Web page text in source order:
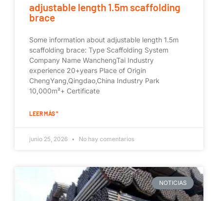
adjustable length 1.5m scaffolding
brace
Some information about adjustable length 1.5m
scaffolding brace: Type Scaffolding System
Company Name WanchengTai Industry
experience 20+years Place of Origin
ChengYang,Qingdao,China Industry Park
10,000m²+ Certificate
LEER MÁS "
junio 25, 2026 No hay comentarios
NOTICIAS